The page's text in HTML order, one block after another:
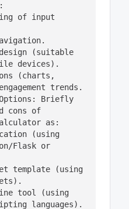
devices).
trends.
Briefly
cons of
as:
Flask or
languages).